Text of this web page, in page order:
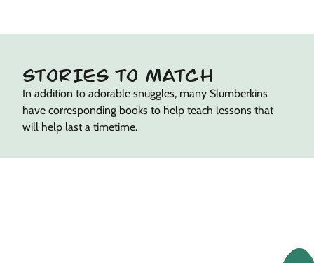
STORIES TO MATCH
In addition to adorable snuggles, many Slumberkins
have corresponding books to help teach lessons that
will help last a timetime.